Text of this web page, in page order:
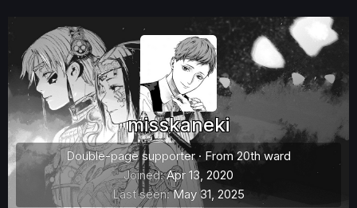
misskaneki
Double-page supporter · From20th ward
Joined Apr 13, 2020
Last seen May 31, 2025